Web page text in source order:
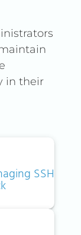
in their
SSH